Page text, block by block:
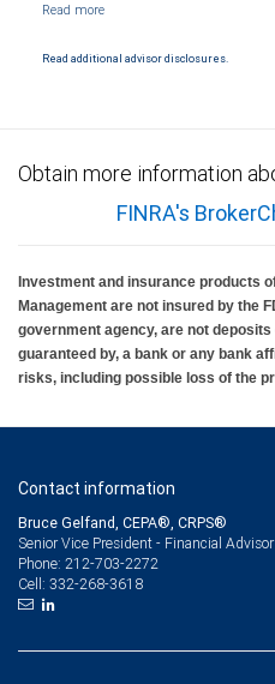
Products and services offered through City
Read additional advisor disclosures.
Obtain more information
FINRA's
Investment and insurance products
Management are not insured by the
government agency, are not
guaranteed by, a bank or any bank
risks, including possible loss of the
Contact information
Bruce Gelfand, CEPA®, CRPS®
Senior Vice President - Financial Advisor
Phone: 212-703-2272
Cell: 332-268-3618